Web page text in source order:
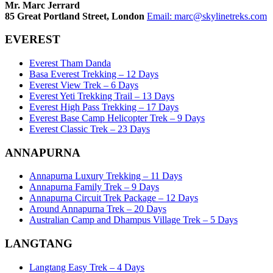
Mr. Marc Jerrard
85 Great Portland Street, London Email: marc@skylinetreks.com
EVEREST
Everest Tham Danda
Basa Everest Trekking – 12 Days
Everest View Trek – 6 Days
Everest Yeti Trekking Trail – 13 Days
Everest High Pass Trekking – 17 Days
Everest Base Camp Helicopter Trek – 9 Days
Everest Classic Trek – 23 Days
ANNAPURNA
Annapurna Luxury Trekking – 11 Days
Annapurna Family Trek – 9 Days
Annapurna Circuit Trek Package – 12 Days
Around Annapurna Trek – 20 Days
Australian Camp and Dhampus Village Trek – 5 Days
LANGTANG
Langtang Easy Trek – 4 Days